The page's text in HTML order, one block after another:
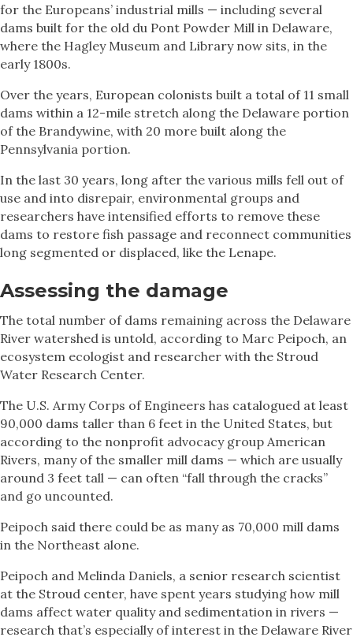
for the Europeans’ industrial mills — including several
dams built for the old du Pont Powder Mill in Delaware,
where the Hagley Museum and Library now sits, in the
early 1800s.
Over the years, European colonists built a total of 11 small
dams within a 12-mile stretch along the Delaware portion
of the Brandywine, with 20 more built along the
Pennsylvania portion.
In the last 30 years, long after the various mills fell out of
use and into disrepair, environmental groups and
researchers have intensified efforts to remove these
dams to restore fish passage and reconnect communities
long segmented or displaced, like the Lenape.
Assessing the damage
The total number of dams remaining across the Delaware
River watershed is untold, according to Marc Peipoch, an
ecosystem ecologist and researcher with the Stroud
Water Research Center.
The U.S. Army Corps of Engineers has catalogued at least
90,000 dams taller than 6 feet in the United States, but
according to the nonprofit advocacy group American
Rivers, many of the smaller mill dams — which are usually
around 3 feet tall — can often “fall through the cracks”
and go uncounted.
Peipoch said there could be as many as 70,000 mill dams
in the Northeast alone.
Peipoch and Melinda Daniels, a senior research scientist
at the Stroud center, have spent years studying how mill
dams affect water quality and sedimentation in rivers —
research that’s especially of interest in the Delaware River